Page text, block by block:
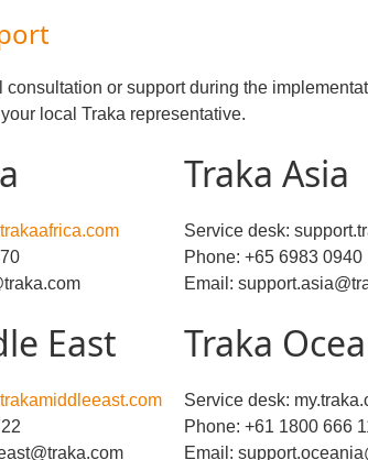
consultation or support during the
local Traka representative.
Traka Asia
Service desk:
Phone: +65 6983 0940
Email:
East Traka
Service desk:
Phone: +61 1800 666
Email: